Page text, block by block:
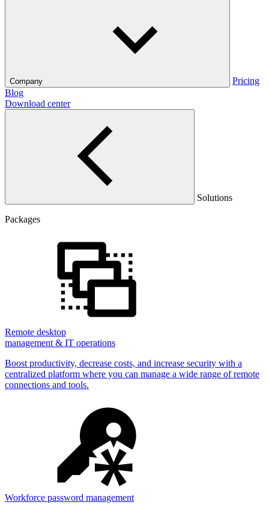
Company
Pricing
Blog
Download center
Solutions
Packages
Remote desktop
management & IT operations
Boost productivity, decrease costs, and increase security with a
centralized platform where you can manage a wide range of remote
connections and tools.
Workforce password management